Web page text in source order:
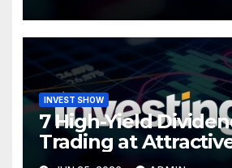
INVEST SHOW
7 High-Yield
Trading at
Valuations